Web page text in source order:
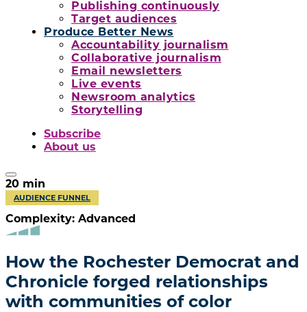
Publishing continuously
Target audiences
Produce Better News
Accountability journalism
Collaborative journalism
Email newsletters
Live events
Newsroom analytics
Storytelling
Subscribe
About us
20 min
AUDIENCE FUNNEL
Complexity: Advanced
How the Rochester Democrat and
Chronicle forged relationships
with communities of color